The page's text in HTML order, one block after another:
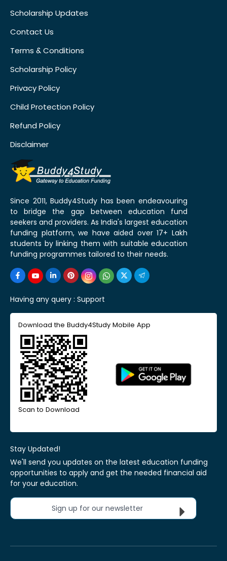
Scholarship Updates
Contact Us
Terms & Conditions
Scholarship Policy
Privacy Policy
Child Protection Policy
Refund Policy
Disclaimer
Since 2011, Buddy4Study has been endeavouring
to bridge the gap between education fund
seekers and providers. As India's largest education
funding platform, we have aided over 17+ Lakh
students by linking them with suitable education
funding programmes tailored to their needs.
Having any query : Support
Download the Buddy4Study Mobile App
Scan to Download
Stay Updated!
We'll send you updates on the latest education funding
opportunities to apply and get the needed financial aid
for your education.
Sign up for our newsletter